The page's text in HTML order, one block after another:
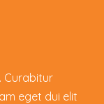
Curabitur
eget dui elit